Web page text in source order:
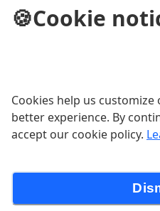
Baguette, grilled pork,
cilantro, pickled papaya
Baguette, grilled chicken,
cilantro, pickled papaya
jalapeños, mayonnaise
$10.81
🍪Cookie
Cookies help us
better experience. By
accept our cookie policy.